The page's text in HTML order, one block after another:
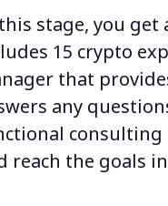
stage, you get
15 crypto
that
any
consulting
reach the goals